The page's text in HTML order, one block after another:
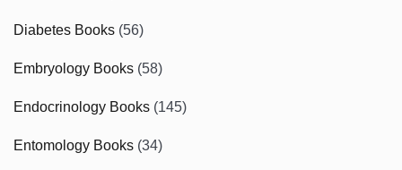
Diabetes Books (56)
Embryology Books (58)
Endocrinology Books (145)
Entomology Books (34)